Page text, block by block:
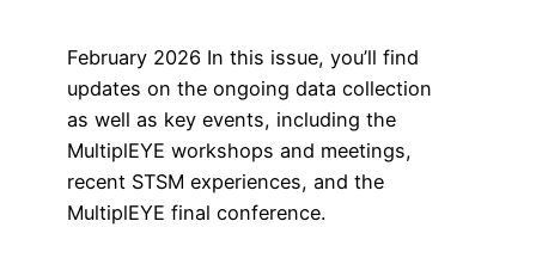
February 2026 In this issue, you’ll find
updates on the ongoing data collection
as well as key events, including the
MultiplEYE workshops and meetings,
recent STSM experiences, and the
MultiplEYE final conference.